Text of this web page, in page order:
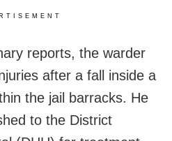
reports, the warder
after a fall inside a
the jail barracks. He
to the District